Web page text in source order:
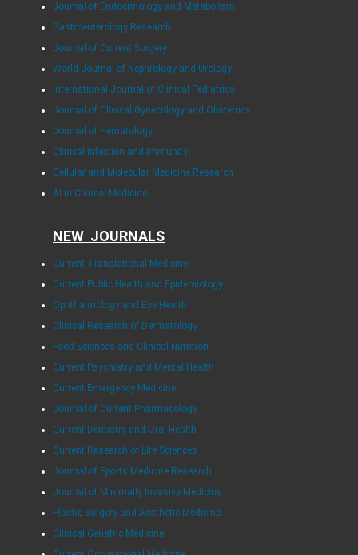
Journal of Endocrinology and Metabolism
Gastroenterology Research
Journal of Current Surgery
World Journal of Nephrology and Urology
International Journal of Clinical Pediatrics
Journal of Clinical Gynecology and Obstetrics
Journal of Hematology
Clinical Infection and Immunity
Cellular and Molecular Medicine Research
AI in Clinical Medicine
NEW JOURNALS
Current Translational Medicine
Current Public Health and Epidemiology
Ophthalmology and Eye Health
Clinical Research of Dermatology
Food Sciences and Clinical Nutrition
Current Psychiatry and Mental Health
Current Emergency Medicine
Journal of Current Pharmacology
Current Dentistry and Oral Health
Current Research of Life Sciences
Journal of Sports Medicine Research
Journal of Minimally Invasive Medicine
Plastic Surgery and Aesthetic Medicine
Clinical Geriatric Medicine